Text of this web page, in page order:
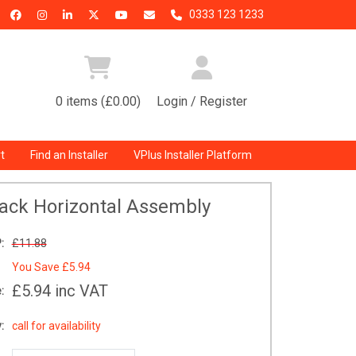
0333 123 1233
0 items (£0.00) Login / Register
Find an Installer VPlus Installer Platform
Horizontal Assembly
£11.88
You Save £5.94
£5.94 inc VAT
call for availability